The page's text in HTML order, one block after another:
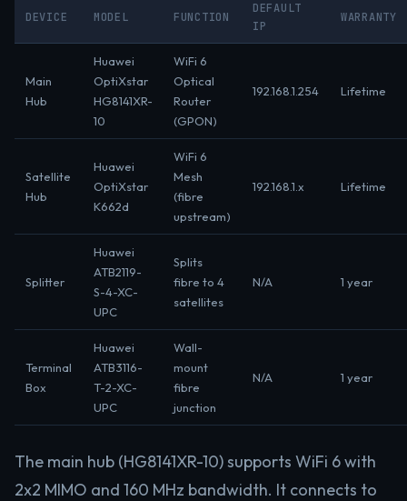
DEVICE MODEL FUNCTION
DEFAULT
IP
WARRANTY
Main
Hub
Huawei
OptiXstar
HG8141XR-
10
WiFi 6
Optical
Router
(GPON)
192.168.1.254 Lifetime
Satellite
Hub
Huawei
OptiXstar
K662d
WiFi 6
Mesh
(fibre
upstream)
192.168.1.x Lifetime
Splitter
Huawei
ATB2119-
S-4-XC-
UPC
Splits
fibre to 4
satellites
N/A 1 year
Terminal
Box
Huawei
ATB3116-
T-2-XC-
UPC
Wall-
mount
fibre
junction
N/A 1 year
The main hub (HG8141XR-10) supports WiFi 6 with
2x2 MIMO and 160 MHz bandwidth. It connects to